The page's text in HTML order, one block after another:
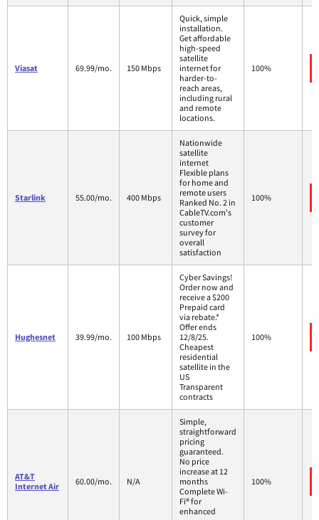
Viasat 69.99/mo. 150 Mbps
Quick, simple
installation.
Get affordable
high-speed
satellite
internet for
harder-to-
reach areas,
including rural
and remote
locations.
100%
Starlink 55.00/mo. 400 Mbps
Nationwide
satellite
internet
Flexible plans
for home and
remote users
Ranked No. 2 in
CableTV.com's
customer
survey for
overall
satisfaction
100%
Hughesnet 39.99/mo. 100 Mbps
Cyber Savings!
Order now and
receive a $200
Prepaid card
via rebate.*
Offer ends
12/8/25.
Cheapest
residential
satellite in the
US
Transparent
contracts
100%
AT&T
Internet Air
60.00/mo. N/A
Simple,
straightforward
pricing
guaranteed.
No price
increase at 12
months
Complete Wi-
Fi® for
enhanced
100%